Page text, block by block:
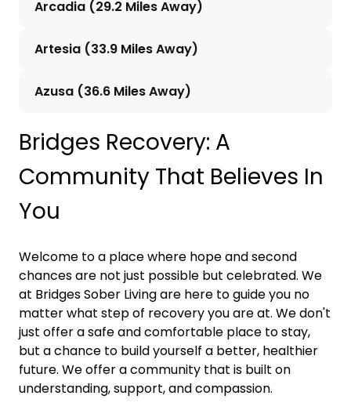
Arcadia (29.2 Miles Away)
Artesia (33.9 Miles Away)
Azusa (36.6 Miles Away)
Bridges Recovery: A
Community That Believes In
You
Welcome to a place where hope and second
chances are not just possible but celebrated. We
at Bridges Sober Living are here to guide you no
matter what step of recovery you are at. We don't
just offer a safe and comfortable place to stay,
but a chance to build yourself a better, healthier
future. We offer a community that is built on
understanding, support, and compassion.